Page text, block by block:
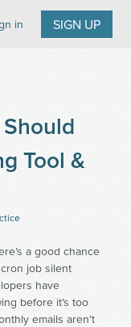
in SIGN UP
Tool &
a good chance
job silent
have
before it’s too
emails aren’t